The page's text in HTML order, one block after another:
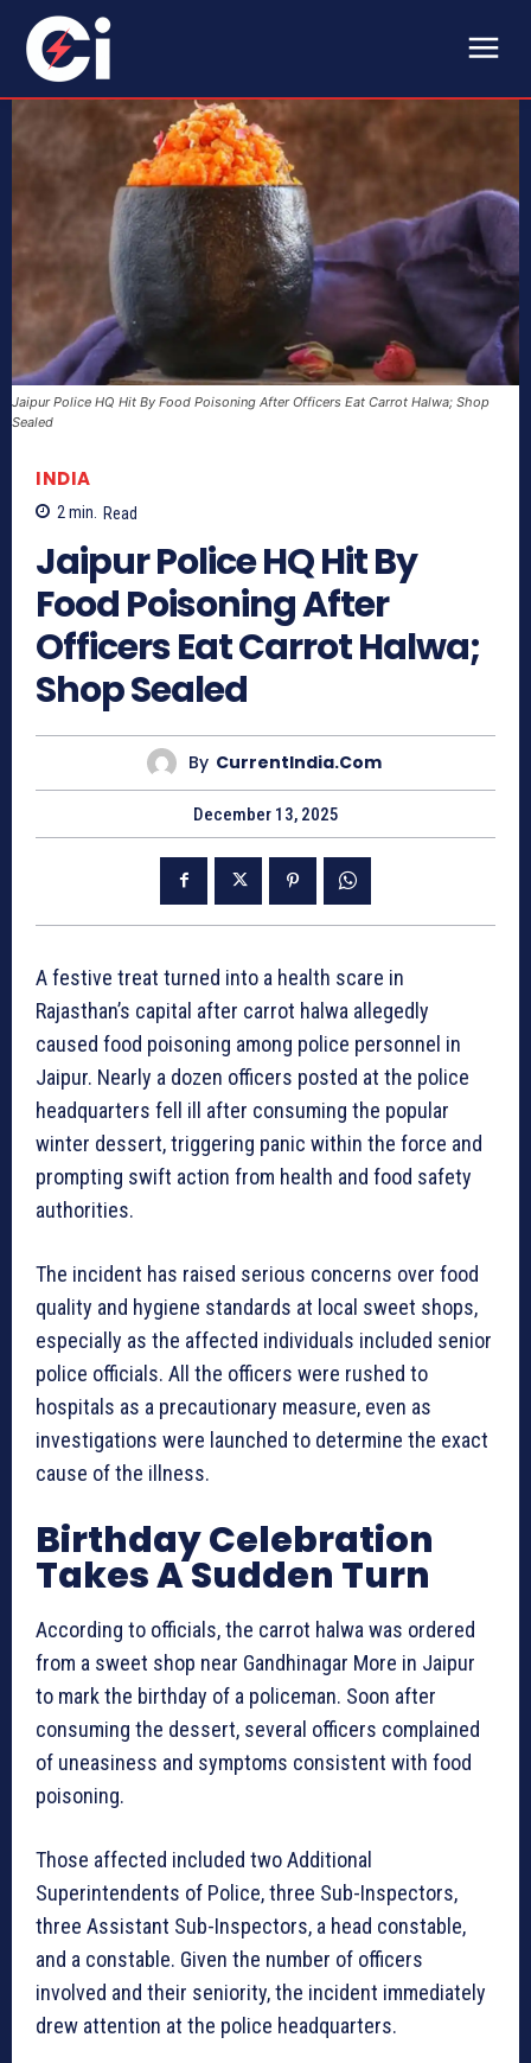
Jaipur Police HQ Hit By Food Poisoning After Officers Eat Carrot Halwa; Shop
Sealed
INDIA
2min. Read
Jaipur Police HQ Hit By
Food Poisoning After
Officers Eat Carrot Halwa;
Shop Sealed
By CurrentIndia.com
December 13, 2025
A festive treat turned into a health scare in
Rajasthan’s capital after carrot halwa allegedly
caused food poisoning among police personnel in
Jaipur. Nearly a dozen officers posted at the police
headquarters fell ill after consuming the popular
winter dessert, triggering panic within the force and
prompting swift action from health and food safety
authorities.
The incident has raised serious concerns over food
quality and hygiene standards at local sweet shops,
especially as the affected individuals included senior
police officials. All the officers were rushed to
hospitals as a precautionary measure, even as
investigations were launched to determine the exact
cause of the illness.
Birthday Celebration
Takes A Sudden Turn
According to officials, the carrot halwa was ordered
from a sweet shop near Gandhinagar More in Jaipur
to mark the birthday of a policeman. Soon after
consuming the dessert, several officers complained
of uneasiness and symptoms consistent with food
poisoning.
Those affected included two Additional
Superintendents of Police, three Sub-Inspectors,
three Assistant Sub-Inspectors, a head constable,
and a constable. Given the number of officers
involved and their seniority, the incident immediately
drew attention at the police headquarters.